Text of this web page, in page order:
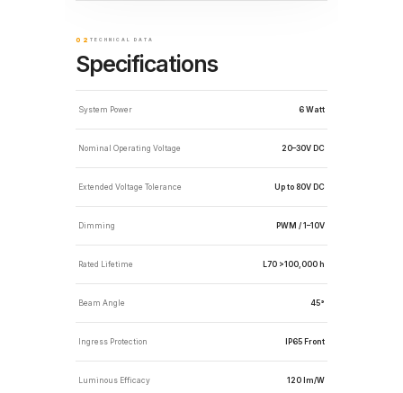
02 TECHNICAL DATA
Specifications
System Power 6 Watt
Nominal Operating Voltage 20–30V DC
Extended Voltage Tolerance Up to 80V DC
Dimming PWM / 1–10V
Rated Lifetime L70 >100,000 h
Beam Angle 45°
Ingress Protection IP65 Front
Luminous Efficacy 120 lm/W